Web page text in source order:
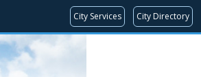
City Services City Directory